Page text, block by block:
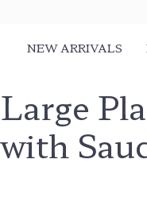
NEW ARRIVALS
Large
with